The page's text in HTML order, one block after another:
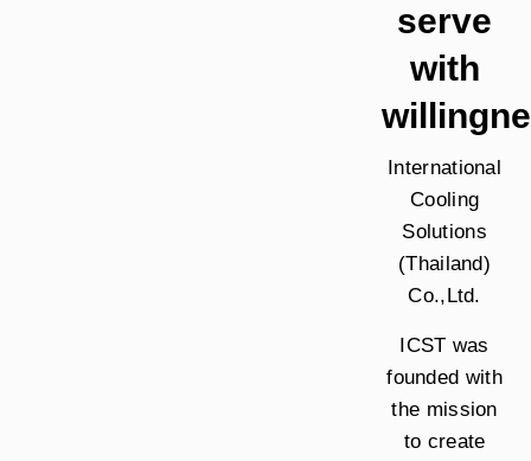
serve
with
International
Cooling
Solutions
(Thailand)
Co.,Ltd.
ICST was
founded with
the mission
to create